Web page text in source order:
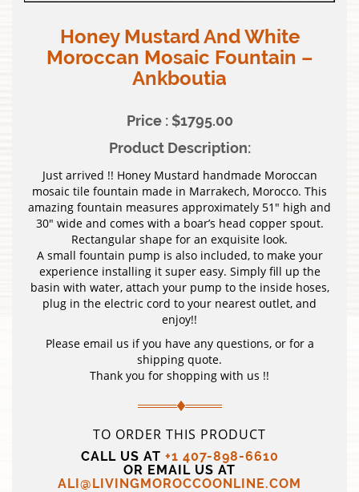
Honey Mustard And White
Moroccan Mosaic Fountain –
Ankboutia
Price : $1795.00
Product Description:
Just arrived !! Honey Mustard handmade Moroccan
mosaic tile fountain made in Marrakech, Morocco. This
amazing fountain measures approximately 51″ high and
30″ wide and comes with a boar’s head copper spout.
Rectangular shape for an exquisite look.
A small fountain pump is also included, to make your
experience installing it super easy. Simply fill up the
basin with water, attach your pump to the inside hoses,
plug in the electric cord to your nearest outlet, and
enjoy!!
Please email us if you have any questions, or for a
shipping quote.
Thank you for shopping with us !!
TO ORDER THIS PRODUCT
CALL US AT +1 407-898-6610
OR EMAIL US AT
ALI@LIVINGMOROCCOONLINE.COM